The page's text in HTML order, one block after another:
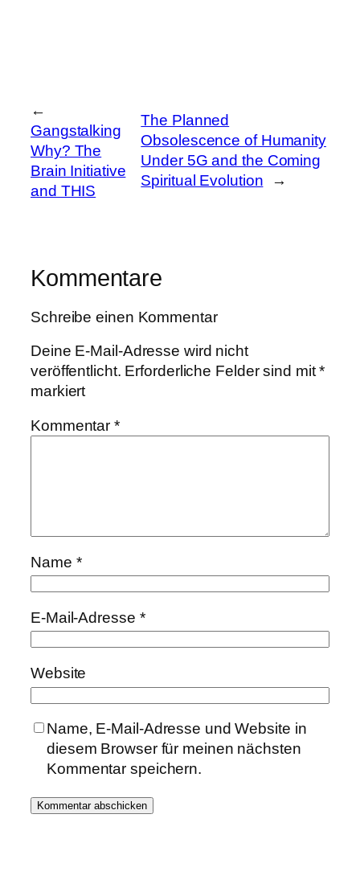
←
Gangstalking
Why? The
Brain Initiative
and THIS
The Planned
Obsolescence of Humanity
Under 5G and the Coming
Spiritual Evolution
→
Kommentare
Schreibe einen Kommentar
Deine E-Mail-Adresse wird nicht
veröffentlicht. Erforderliche Felder sind mit*
markiert
Kommentar*
Name *
E-Mail-Adresse *
Website
Name, E-Mail-Adresse und Website in
diesem Browser für meinen nächsten
Kommentar speichern.